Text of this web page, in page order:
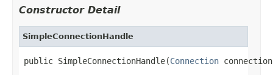
Constructor Detail
SimpleConnectionHandle
public SimpleConnectionHandle(Connection